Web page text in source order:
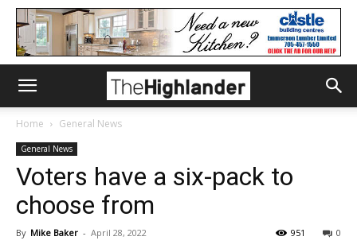
Home General News
General News
Voters have a six-pack to
choose from
By Mike Baker - April 28, 2022 0
951